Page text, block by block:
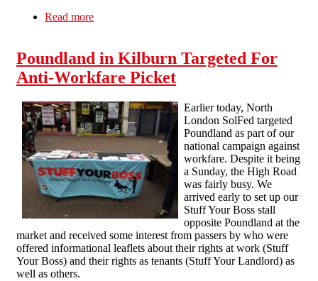
Read more
Poundland in Kilburn Targeted For
Anti-Workfare Picket
Earlier today, North
London SolFed targeted
Poundland as part of our
national campaign against
workfare. Despite it being
a Sunday, the High Road
was fairly busy. We
arrived early to set up our
Stuff Your Boss stall
opposite Poundland at the
market and received some interest from passers by who were
offered informational leaflets about their rights at work (Stuff
Your Boss) and their rights as tenants (Stuff Your Landlord) as
well as others.